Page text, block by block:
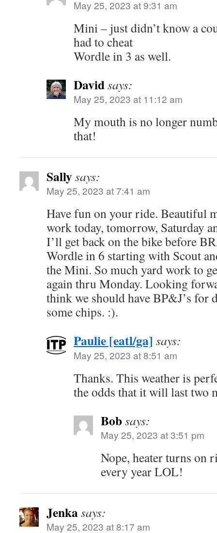
May 25, 2023 at 9:31 am
Mini – just didn’t know a
had to cheat
Wordle in 3 as well.
Davidsays:
May 25, 2023 at 11:12 am
My mouth is no longer
that!
Sallysays:
May 25, 2023 at 7:41 am
Have fun on your ride. Beautiful
work today, tomorrow, Saturday
I’ll get back on the bike before
Wordle in 6 starting with Scout
the Mini. So much yard work to
again thru Monday. Looking
think we should have BP&J’s
some chips. :).
Paulie [eatl/ga] says:
May 25, 2023 at 8:51 am
Thanks. This weather is
the odds that it will last two
Bobsays:
May 25, 2023 at 3:51 pm
Nope, heater turns on
every year LOL!
Jenkasays:
May 25, 2023 at 8:17 am